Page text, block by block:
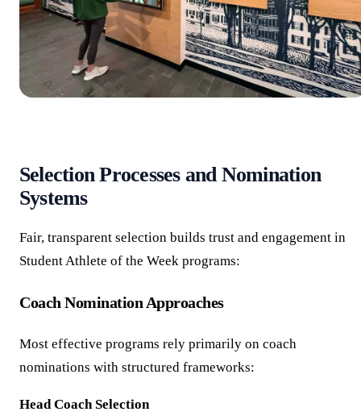
Selection Processes and Nomination
Systems
Fair, transparent selection builds trust and engagement in
Student Athlete of the Week programs:
Coach Nomination Approaches
Most effective programs rely primarily on coach
nominations with structured frameworks:
Head Coach Selection